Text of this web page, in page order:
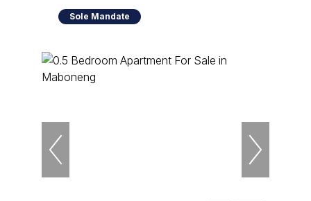
Sole Mandate